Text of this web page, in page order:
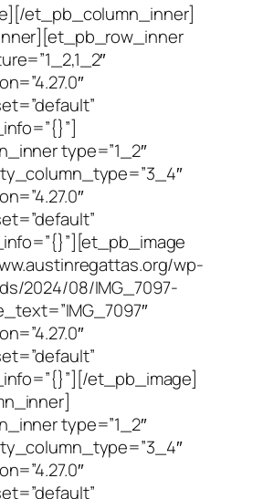
et_pb_column_inner]
type=”1_2″
wp-
2024/08/IMG_7097-
et_pb_image]
type=”1_2″